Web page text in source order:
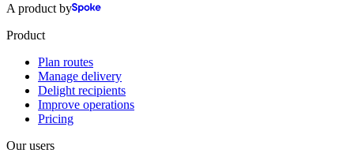
A product by
Product
Plan routes
Manage delivery
Delight recipients
Improve operations
Pricing
Our users